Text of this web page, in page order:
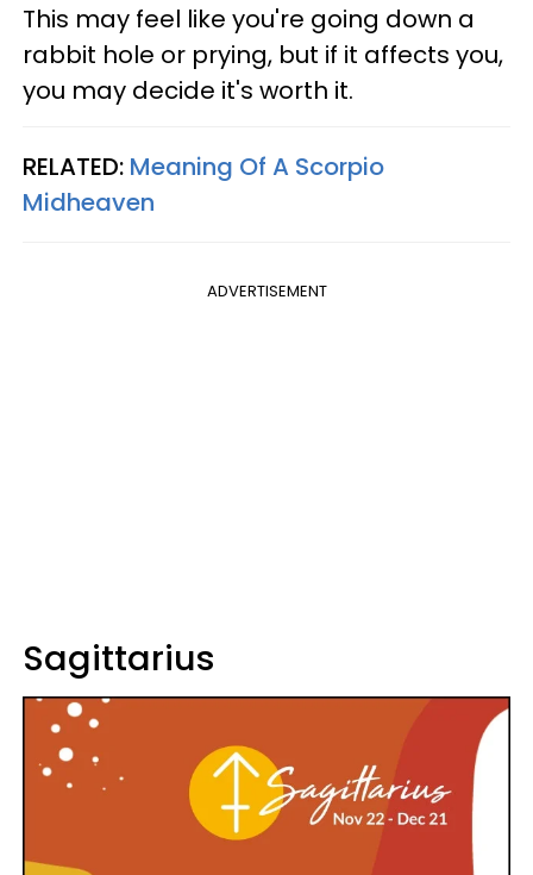
This may feel like you're going down a
rabbit hole or prying, but if it affects you,
you may decide it's worth it.
RELATED: Meaning Of A Scorpio
Midheaven
ADVERTISEMENT
Sagittarius